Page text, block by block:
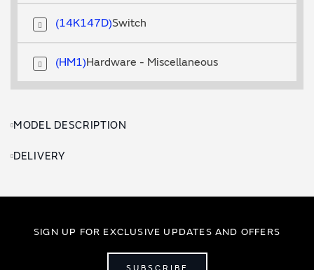
Switch
14K147D
Hardware - Miscellaneous
HM1
MODEL DESCRIPTION
DELIVERY
SIGN UP FOR EXCLUSIVE UPDATES AND OFFERS
SUBSCRIBE